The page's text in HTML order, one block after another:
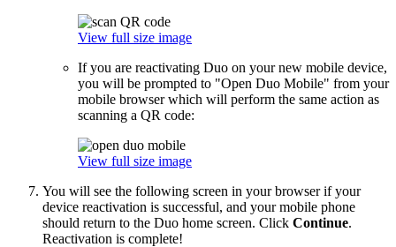
View full size image
If you are reactivating Duo on your new mobile device,
you will be prompted to "Open Duo Mobile" from your
mobile browser which will perform the same action as
scanning a QR code:
View full size image
You will see the following screen in your browser if your
device reactivation is successful, and your mobile phone
should return to the Duo home screen. Click Continue.
Reactivation is complete!